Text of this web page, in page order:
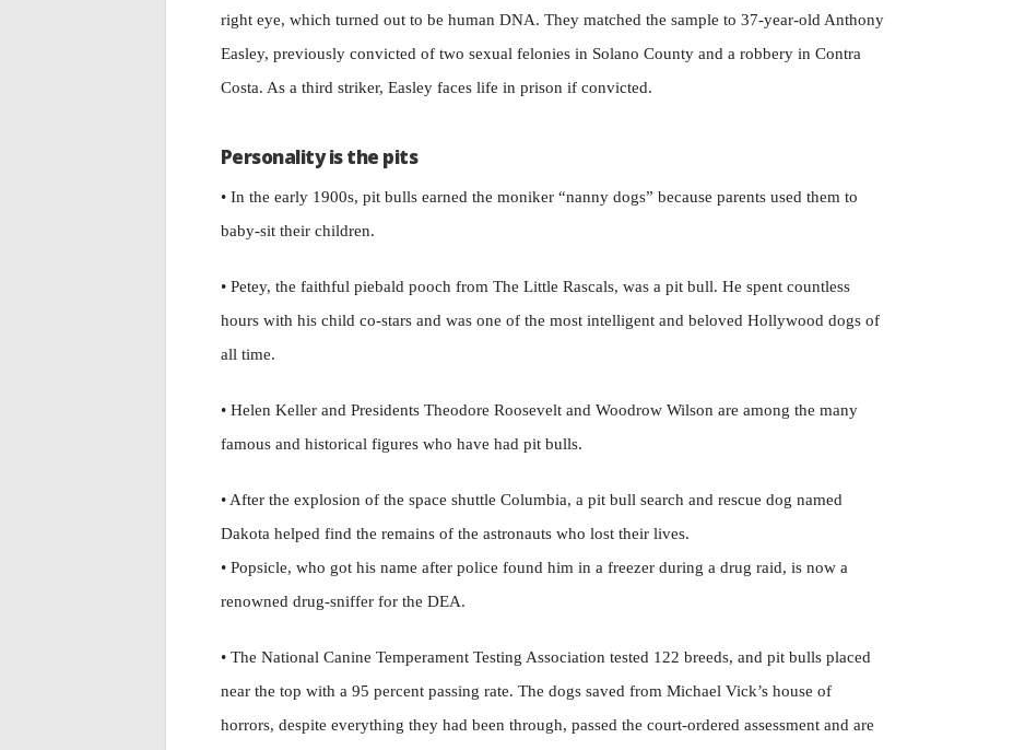
right eye, which turned out to be human DNA. They matched the sample to 37-year-old Anthony
Easley, previously convicted of two sexual felonies in Solano County and a robbery in Contra
Costa. As a third striker, Easley faces life in prison if convicted.
Personality is the pits
• In the early 1900s, pit bulls earned the moniker “nanny dogs” because parents used them to
baby-sit their children.
• Petey, the faithful piebald pooch from The Little Rascals, was a pit bull. He spent countless
hours with his child co-stars and was one of the most intelligent and beloved Hollywood dogs of
all time.
• Helen Keller and Presidents Theodore Roosevelt and Woodrow Wilson are among the many
famous and historical figures who have had pit bulls.
• After the explosion of the space shuttle Columbia, a pit bull search and rescue dog named
Dakota helped find the remains of the astronauts who lost their lives.
• Popsicle, who got his name after police found him in a freezer during a drug raid, is now a
renowned drug-sniffer for the DEA.
• The National Canine Temperament Testing Association tested 122 breeds, and pit bulls placed
near the top with a 95 percent passing rate. The dogs saved from Michael Vick’s house of
horrors, despite everything they had been through, passed the court-ordered assessment and are